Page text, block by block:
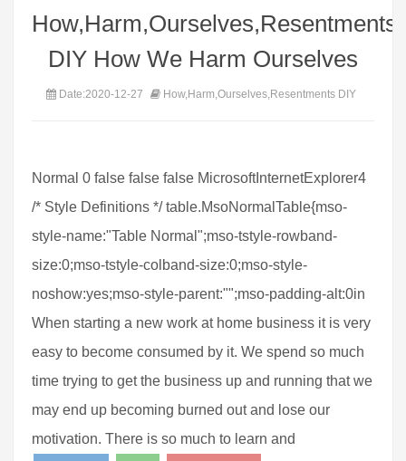
How,Harm,Ourselves,Resentments
DIY How We Harm Ourselves
Date:2020-12-27 How,Harm,Ourselves,Resentments DIY
Normal 0 false false false MicrosoftInternetExplorer4
/* Style Definitions */ table.MsoNormalTable{mso-
style-name:"Table Normal";mso-tstyle-rowband-
size:0;mso-tstyle-colband-size:0;mso-style-
noshow:yes;mso-style-parent:"";mso-padding-alt:0in
When starting a new work at home business it is very
easy to become consumed by it. We spend so much
time trying to get the business up and running that we
may end up becoming burned out and lose our
motivation. There is so much to learn and